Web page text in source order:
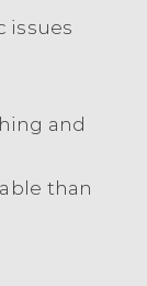
issues
and
than